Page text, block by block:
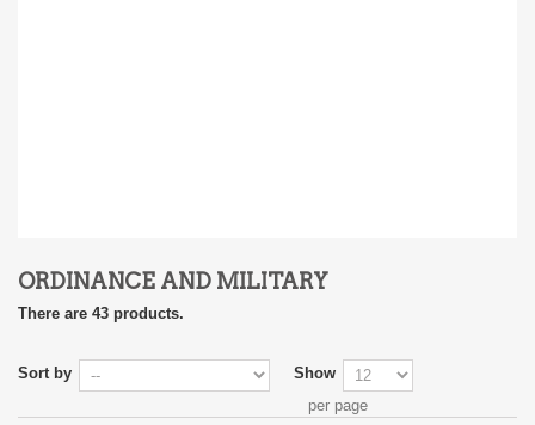
ORDINANCE AND MILITARY
There are 43 products.
Sort by
Show
per page